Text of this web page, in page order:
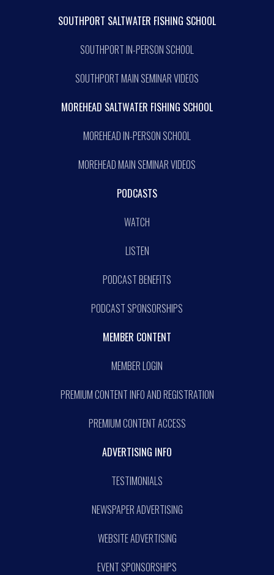
SOUTHPORT SALTWATER FISHING SCHOOL
SOUTHPORT IN-PERSON SCHOOL
SOUTHPORT MAIN SEMINAR VIDEOS
MOREHEAD SALTWATER FISHING SCHOOL
MOREHEAD IN-PERSON SCHOOL
MOREHEAD MAIN SEMINAR VIDEOS
PODCASTS
WATCH
LISTEN
PODCAST BENEFITS
PODCAST SPONSORSHIPS
MEMBER CONTENT
MEMBER LOGIN
PREMIUM CONTENT INFO AND REGISTRATION
PREMIUM CONTENT ACCESS
ADVERTISING INFO
TESTIMONIALS
NEWSPAPER ADVERTISING
WEBSITE ADVERTISING
EVENT SPONSORSHIPS